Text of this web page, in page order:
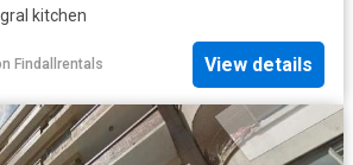
kitchen
Findallrentals View details